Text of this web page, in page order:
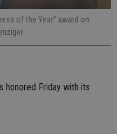
of the Year” award on
honored Friday with its